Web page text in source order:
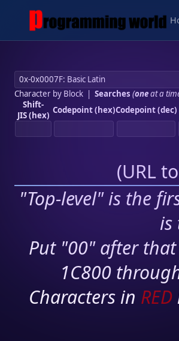
Character by Block| Searches (oneat a
Shift-
JIS (hex) Codepoint (hex)Codepoint (dec)
(URL
"Top-level" is the
is
Put "00" after
1C800
Characters in RED